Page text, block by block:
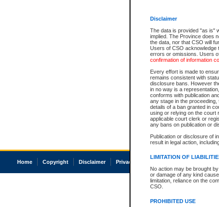
Disclaimer
The data is provided "as is"
implied. The Province does
the data, nor that CSO will
Users of CSO acknowledge
errors or omissions. Users
confirmation of information
Every effort is made to
remains consistent with
disclosure bans. However
in no way is a
conforms with publication
any stage in the
details of a ban granted in
using or relying on the court
applicable court clerk or
any bans on publication or
Publication or disclosure of
result in legal action,
LIMITATION OF
No action may be brought
or damage of any kind
limitation, reliance on the
CSO.
PROHIBITED USE
Home Copyright Disclaimer Privacy